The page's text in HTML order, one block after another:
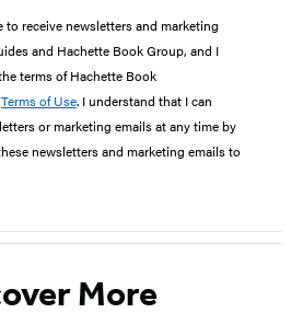
to receive newsletters and marketing
and Hachette Book Group, and I
terms of Hachette Book
Terms of Use. I understand that I can
or marketing emails at any time by
newsletters and marketing emails to
More